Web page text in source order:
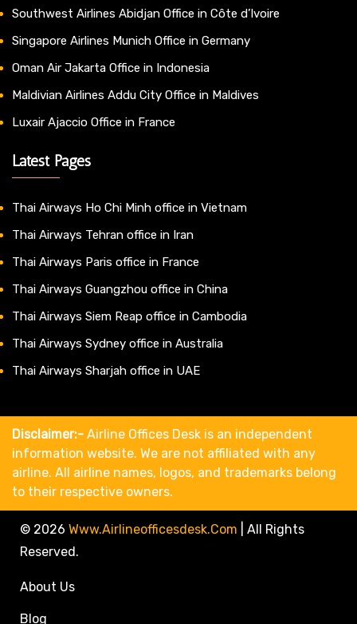
Southwest Airlines Abidjan Office in Côte d’Ivoire
Singapore Airlines Munich Office in Germany
Oman Air Jakarta Office in Indonesia
Maldivian Airlines Addu City Office in Maldives
Luxair Ajaccio Office in France
Latest Pages
Thai Airways Ho Chi Minh office in Vietnam
Thai Airways Tehran office in Iran
Thai Airways Paris office in France
Thai Airways Guangzhou office in China
Thai Airways Siem Reap office in Cambodia
Thai Airways Sydney office in Australia
Thai Airways Sharjah office in UAE
Disclaimer:- Airline Offices Desk is an independent
information website. We are not affiliated with any
airline. All airline names, logos, and trademarks belong
to their respective owners.
© 2026 Www.airlineofficesdesk.com
All Rights
Reserved.
About Us
Blog